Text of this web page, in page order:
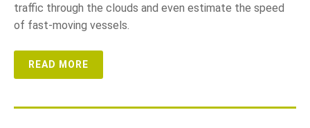
traffic through the clouds and even estimate the speed
of fast-moving vessels.
READ MORE